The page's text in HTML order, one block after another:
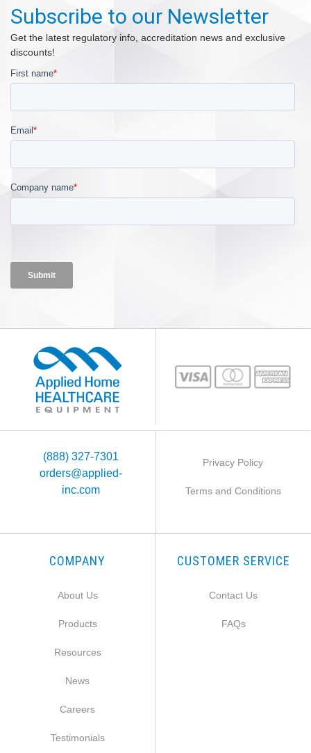
Subscribe to our Newsletter
Get the latest regulatory info, accreditation news and exclusive
discounts!
(888) 327-7301
orders@applied-
inc.com
Privacy Policy
Terms and Conditions
COMPANY
About Us
Products
Resources
News
Careers
Testimonials
CUSTOMER SERVICE
Contact Us
FAQs